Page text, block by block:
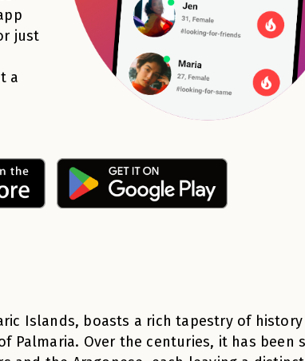
just
a
Islands, boasts a rich tapestry of
Palmaria. Over the centuries, it has been